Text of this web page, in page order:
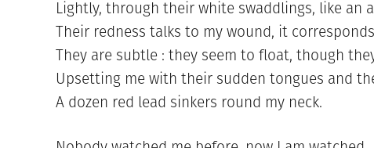
Lightly, through their white swaddlings, like an
Their redness talks to my wound, it
They are subtle : they seem to float, though
Upsetting me with their sudden tongues and
A dozen red lead sinkers round my neck.